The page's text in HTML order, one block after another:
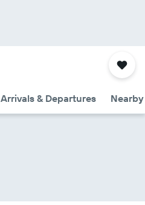
Arrivals & Departures